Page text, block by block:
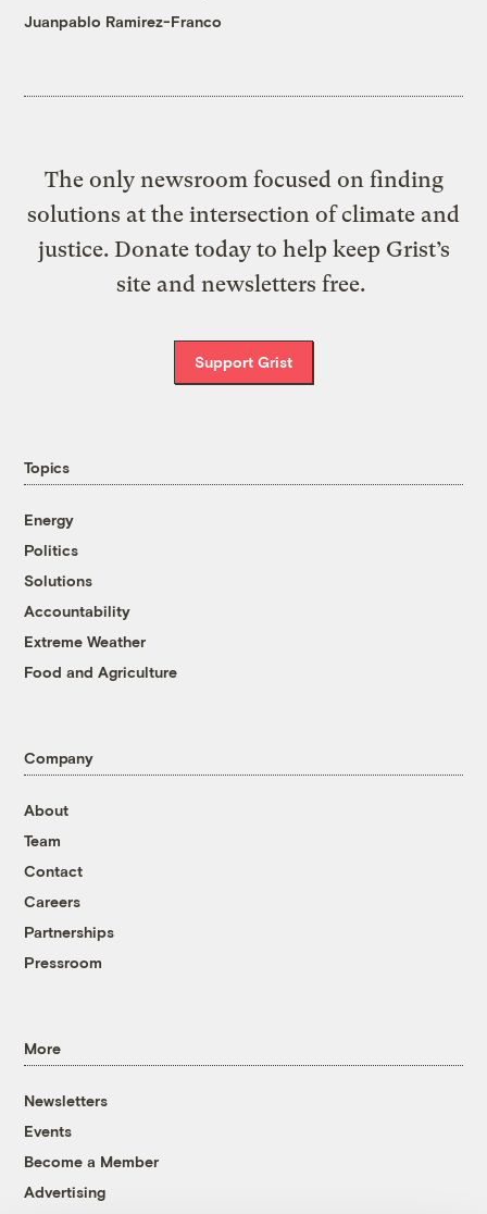
Juanpablo Ramirez-Franco
The only newsroom focused on finding
solutions at the intersection of climate and
justice. Donate today to help keep Grist’s
site and newsletters free.
Support Grist
Topics
Energy
Politics
Solutions
Accountability
Extreme Weather
Food and Agriculture
Company
About
Team
Contact
Careers
Partnerships
Pressroom
More
Newsletters
Events
Become a Member
Advertising